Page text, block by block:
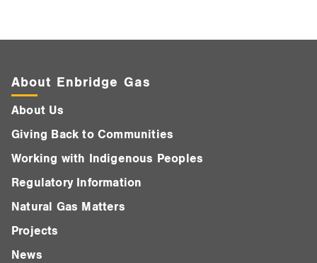
About Enbridge Gas
About Us
Giving Back to Communities
Working with Indigenous Peoples
Regulatory Information
Natural Gas Matters
Projects
News